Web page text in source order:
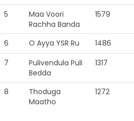
5
Maa Voori
Rachha Banda
1579
6 O Ayya YSR Ru 1486
7
Pulivendula Puli
Bedda
1317
8
Thoduga
Maatho
1272